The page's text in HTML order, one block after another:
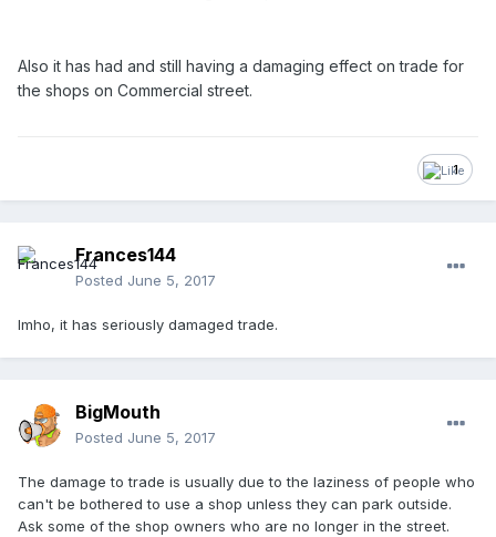
Also it has had and still having a damaging effect on trade for
the shops on Commercial street.
1
Frances144
Posted June 5, 2017
Imho, it has seriously damaged trade.
BigMouth
Posted June 5, 2017
The damage to trade is usually due to the laziness of people who
can't be bothered to use a shop unless they can park outside.
Ask some of the shop owners who are no longer in the street.